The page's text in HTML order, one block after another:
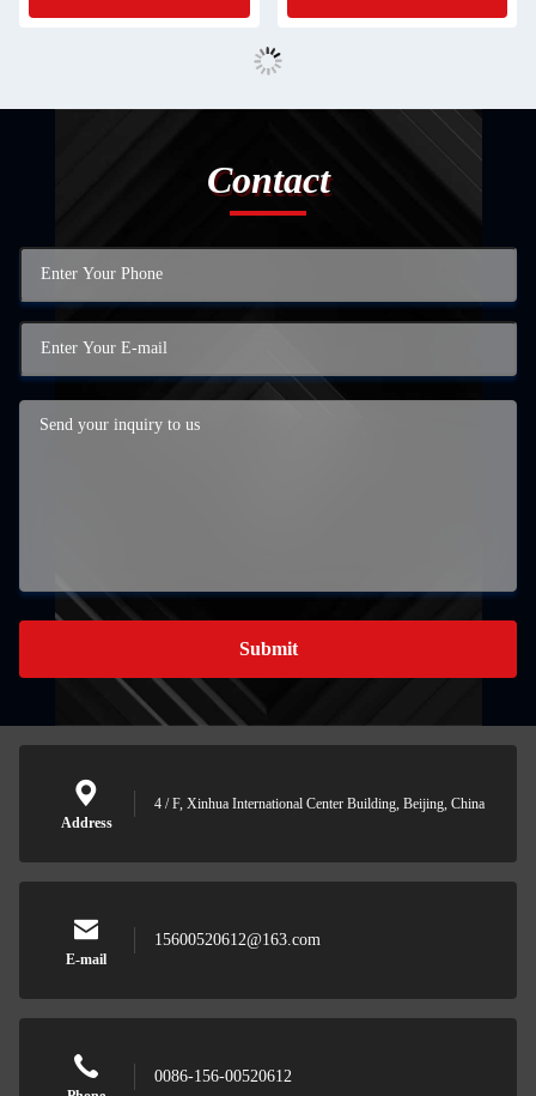
Contact
Submit
Address
4 / F, Xinhua International Center Building, Beijing, China
E-mail
15600520612@163.com
0086-156-00520612